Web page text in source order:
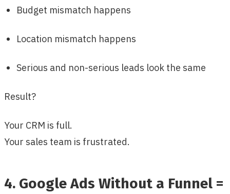
Budget mismatch happens
Location mismatch happens
Serious and non-serious leads look the same
Result?
Your CRM is full.
Your sales team is frustrated.
4. Google Ads Without a Funnel =